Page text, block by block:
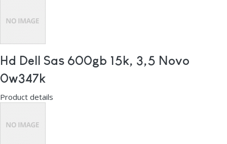
Hd Dell Sas 600gb 15k, 3,5 Novo
0w347k
Product details